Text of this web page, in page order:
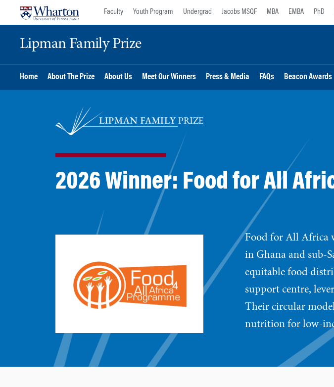
Faculty Youth Program Undergrad Jacobs MSQF MBA EMBA PhD
Lipman Family Prize
Home About The Prize About Us Meet Our Winners Press & Media FAQs Beacon Awards
2026 Winner: Food for All
Food for All Africa
in Ghana and sub-
equitable food
support centre,
Their circular
nutrition for low-